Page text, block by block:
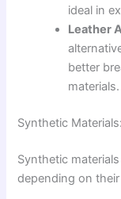
ideal in
Leather
better
materials.
Synthetic
Synthetic
depending on